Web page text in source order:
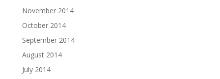
November 2014
October 2014
September 2014
August 2014
July 2014